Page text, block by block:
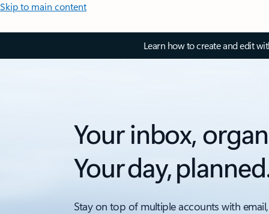
Skip to main content
Learn how to create and edit
Your inbox,
Your day,
Stay on top of multiple accounts with